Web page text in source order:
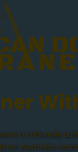
is a nationally
run Australian